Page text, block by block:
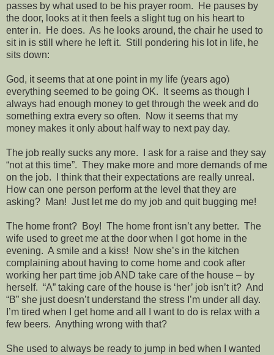
passes by what used to be his prayer room.
He pauses by
the door, looks at it then feels a slight tug on his heart to
enter in.
He does. As he looks around, the chair he used to
sit in is still where he left it. Still pondering his lot in life, he
sits down:
God, it seems that at one point in my life (years ago)
everything seemed to be going OK.
It seems as though I
always had enough money to get through the week and do
something extra every so often.
Now it seems that my
money makes it only about half way to next pay day.
The job really sucks any more.
I ask for a raise and they say
“not at this time”. They make more and more demands of me
on the job.
I think that their expectations are really unreal.
How can one person perform at the level that they are
asking? Man! Just let me do my job and quit bugging me!
The home front? Boy! The home front isn’t any better. The
wife used to greet me at the door when I got home in the
evening. A smile and a kiss!
Now she’s in the kitchen
complaining about having to come home and cook after
working her part time job AND take care of the house – by
herself. “A” taking care of the house is ‘her’ job isn’t it? And
“B” she just doesn’t understand the stress I’m under all day.
I’m tired when I get home and all I want to do is relax with a
few beers. Anything wrong with that?
She used to always be ready to jump in bed when I wanted